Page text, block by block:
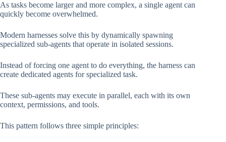
As tasks become larger and more complex, a single agent can
quickly become overwhelmed.
Modern harnesses solve this by dynamically spawning
specialized sub-agents that operate in isolated sessions.
Instead of forcing one agent to do everything, the harness can
create dedicated agents for specialized task.
These sub-agents may execute in parallel, each with its own
context, permissions, and tools.
This pattern follows three simple principles: